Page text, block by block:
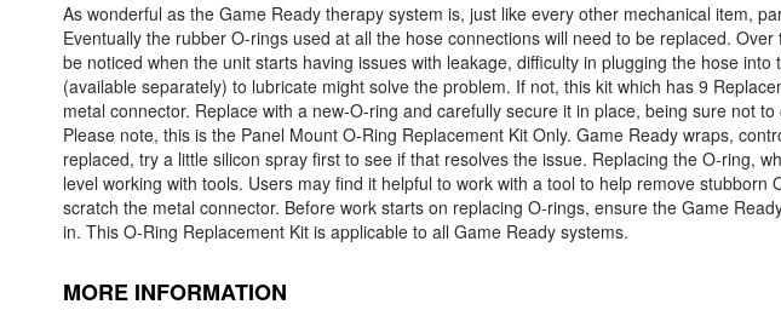
As wonderful as the Game Ready therapy system is, just like every other mechanical item,
Eventually the rubber O-rings used at all the hose connections will need to be replaced.
be noticed when the unit starts having issues with leakage, difficulty in plugging the hose
(available separately) to lubricate might solve the problem. If not, this kit which has 9
metal connector. Replace with a new-O-ring and carefully secure it in place, being sure not
Please note, this is the Panel Mount O-Ring Replacement Kit Only. Game Ready wraps,
replaced, try a little silicon spray first to see if that resolves the issue. Replacing the O-ring,
level working with tools. Users may find it helpful to work with a tool to help remove
scratch the metal connector. Before work starts on replacing O-rings, ensure the Game
in. This O-Ring Replacement Kit is applicable to all Game Ready systems.
MORE INFORMATION